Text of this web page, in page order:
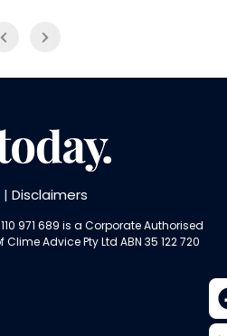
| Disclaimers
971 689 is a Corporate Authorised
Clime Advice Pty Ltd ABN 35 122 720